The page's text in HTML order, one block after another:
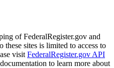
of FederalRegister.gov and
these sites is limited to access to
visit FederalRegister.gov API
documentation to learn more about